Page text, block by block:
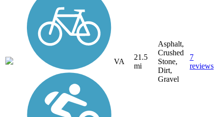
VA
21.5
mi
Asphalt,
Crushed
Stone,
Dirt,
Gravel
7
reviews